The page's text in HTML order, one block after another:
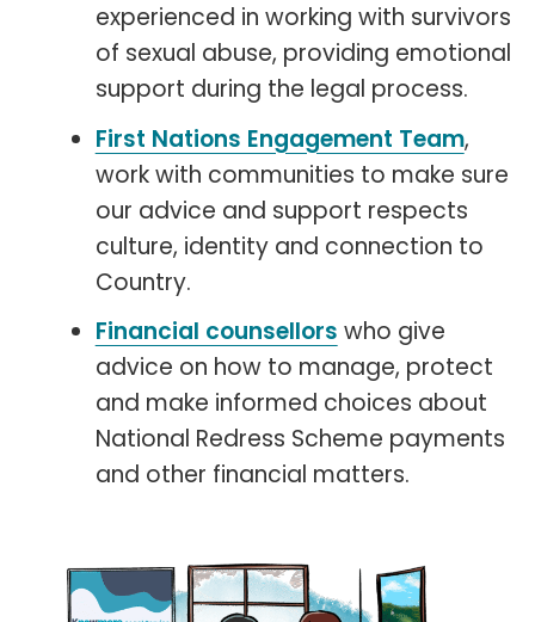
experienced in working with survivors
of sexual abuse, providing emotional
support during the legal process.
First Nations Engagement Team,
work with communities to make sure
our advice and support respects
culture, identity and connection to
Country.
Financial counsellors who give
advice on how to manage, protect
and make informed choices about
National Redress Scheme payments
and other financial matters.